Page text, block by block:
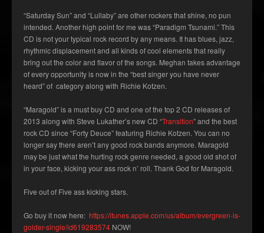
“Saturday Sun” and “Lullaby” are other rockers that shine, no pun
intended. Another high point for me was “Paradigm Tsunami.” This
CD is not your typical rock record by any means. It has blues, jazz,
rhythmic displacement and all kinds of cool elements that really
bring out the color and flavor of the songs. Meghan takes advantage
of every opportunity is now in the “best singer you have never
heard” of category along with Richie Kotzen.
“Maragold” is a must buy CD and one of the top 2 CD releases of
2013 along with Steve Lukather’s new CD “Transition” and the best
rock CD since “Forty Deuce” featuring Richie Kotzen. You can no
longer say there aren’t any good rock bands anymore. Maragold
may be just what the hurting rock genre needed, a good old shot of
in your face, kicking your ass rock n’ roll. Thank God for Maragold.
Five out of Five ass kicking stars.
Go buy it now here: https://itunes.apple.com/us/album/evergreen-is-
golder-single/id619283574 NOW!